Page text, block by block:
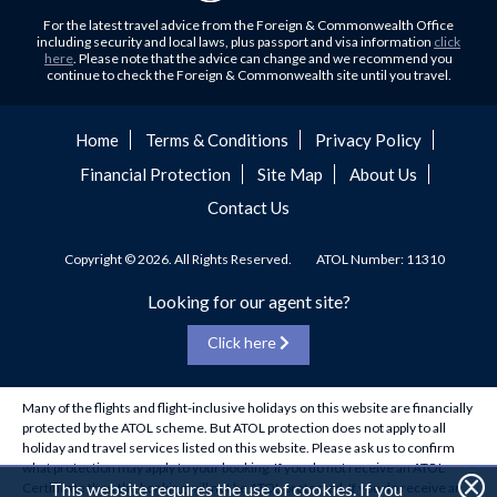
Flights to Abu Dhabi
Flights to Kuala Lumpur
Flights to Kabul
Flights to Kochi
Flights to Trivandrum
Flights to Madinah
Flights to Sydney
Flights to Singapore
Flights to Tehran
Flights to Marrakech
Flights to Delhi
Hungary and Croatia is partly...
Family Trips with Royal Travel
Family trips can be very difficult, especially when
but the satisfaction of seeing everyone...
Foods to Try in Pakistan at least Once
Blessed with abundant natural and historical riches, many
discussing the best ways to take...
Holidaying for cheap in January
Holidaying in 2020 It's no secret that January is a
banquet of all banquets for those savvy bargain hunters.
How to make the UAE work for you
How to make the UAE work for you… Having recently
returned from the United Arab Emirates, we thought now
For the latest travel advice from the Foreign & Commonwealth Office
including security and local laws, plus passport and visa information click
here. Please note that the advice can change and we recommend you
continue to check the Foreign & Commonwealth site until you travel.
Home Terms & Conditions
Privacy Policy
Financial Protection
Site Map
About Us
Contact Us
Copyright © 2026. All Rights Reserved. ATOL Number: 11310
Looking for our agent site?
Click here
Many of the flights and flight-inclusive holidays on this website are financially
protected by the ATOL scheme. But ATOL protection does not apply to all
holiday and travel services listed on this website. Please ask us to confirm
what protection may apply to your booking. If you do not receive an ATOL
Certificate then the booking will not be ATOL protected. If you do receive an
This website requires the use of cookies. If you